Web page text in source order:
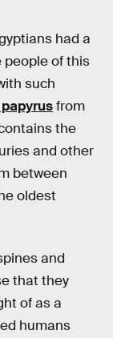
had a
people of this
such
from
the
and other
between
oldest
and
that they
of as a
humans